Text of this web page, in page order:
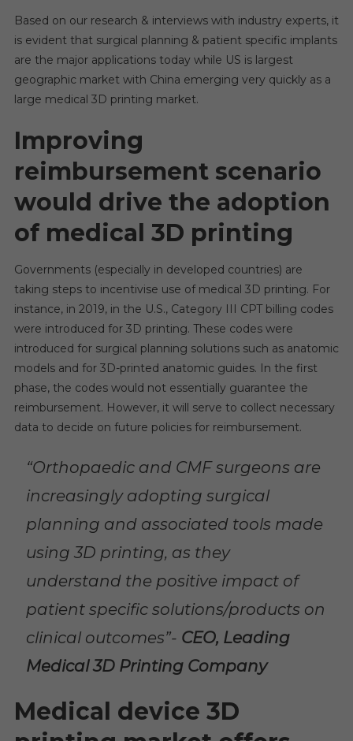
Based on our research & interviews with industry experts, it
is evident that surgical planning & patient specific implants
are the major applications today while US is largest
geographic market with China emerging very quickly as a
large medical 3D printing market.
Improving
reimbursement scenario
would drive the adoption
of medical 3D printing
Governments (especially in developed countries) are
taking steps to incentivise use of medical 3D printing. For
instance, in 2019, in the U.S., Category III CPT billing codes
were introduced for 3D printing. These codes were
introduced for surgical planning solutions such as anatomic
models and for 3D-printed anatomic guides. In the first
phase, the codes would not essentially guarantee the
reimbursement. However, it will serve to collect necessary
data to decide on future policies for reimbursement.
“Orthopaedic and CMF surgeons are
increasingly adopting surgical
planning and associated tools made
using 3D printing, as they
understand the positive impact of
patient specific solutions/products on
clinical outcomes”- CEO, Leading
Medical 3D Printing Company
Medical device 3D